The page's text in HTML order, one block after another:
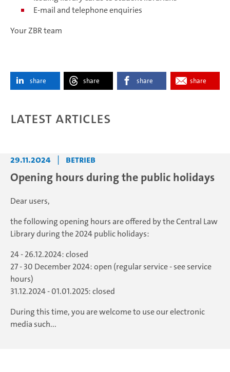
E-mail and telephone enquiries
Your ZBR team
share share share share
Latest articles
29.11.2024 | Betrieb
Opening hours during the public holidays
Dear users,
the following opening hours are offered by the Central Law
Library during the 2024 public holidays:
24 - 26.12.2024: closed
27 - 30 December 2024: open (regular service - see service
hours)
31.12.2024 - 01.01.2025: closed
During this time, you are welcome to use our electronic
media such...